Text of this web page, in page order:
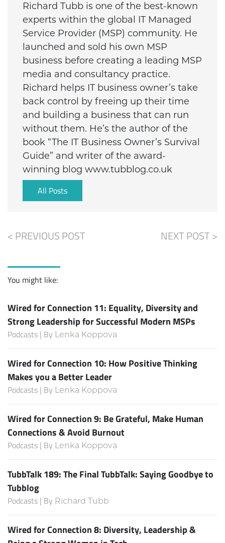
Richard Tubb is one of the best-known
experts within the global IT Managed
Service Provider (MSP) community. He
launched and sold his own MSP
business before creating a leading MSP
media and consultancy practice.
Richard helps IT business owner’s take
back control by freeing up their time
and building a business that can run
without them. He’s the author of the
book “The IT Business Owner’s Survival
Guide” and writer of the award-
winning blog www.tubblog.co.uk
All Posts
< PREVIOUS POST NEXT POST >
You might like:
Wired for Connection 11: Equality, Diversity and
Strong Leadership for Successful Modern MSPs
Podcasts | By Lenka Koppova
Wired for Connection 10: How Positive Thinking
Makes you a Better Leader
Podcasts | By Lenka Koppova
Wired for Connection 9: Be Grateful, Make Human
Connections & Avoid Burnout
Podcasts | By Lenka Koppova
TubbTalk 189: The Final TubbTalk: Saying Goodbye to
Tubblog
Podcasts | By Richard Tubb
Wired for Connection 8: Diversity, Leadership &